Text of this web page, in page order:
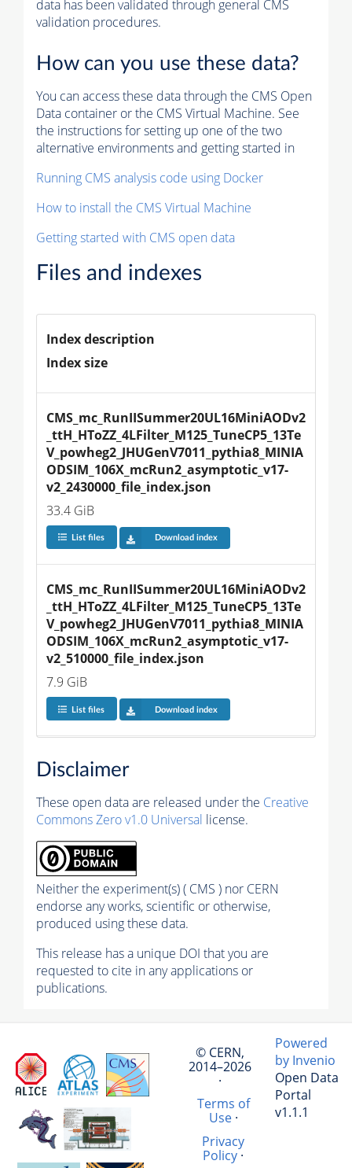
data has been validated through general CMS
validation procedures.
How can you use these data?
You can access these data through the CMS Open
Data container or the CMS Virtual Machine. See
the instructions for setting up one of the two
alternative environments and getting started in
Running CMS analysis code using Docker
How to install the CMS Virtual Machine
Getting started with CMS open data
Files and indexes
Index description
Index size
CMS_mc_RunIISummer20UL16MiniAODv2
_ttH_HToZZ_4LFilter_M125_TuneCP5_13Te
V_powheg2_JHUGenV7011_pythia8_MINIA
ODSIM_106X_mcRun2_asymptotic_v17-
v2_2430000_file_index.json
33.4 GiB
List files Download index
CMS_mc_RunIISummer20UL16MiniAODv2
_ttH_HToZZ_4LFilter_M125_TuneCP5_13Te
V_powheg2_JHUGenV7011_pythia8_MINIA
ODSIM_106X_mcRun2_asymptotic_v17-
v2_510000_file_index.json
7.9 GiB
List files Download index
Disclaimer
These open data are released under the Creative
Commons Zero v1.0 Universal license.
Neither the experiment(s) ( CMS ) nor CERN
endorse any works, scientific or otherwise,
produced using these data.
This release has a unique DOI that you are
requested to cite in any applications or
publications.
© CERN,
2014–2026
·
Terms of
Use·
Privacy
Policy·
Powered
by Invenio
Open Data
Portal
v1.1.1